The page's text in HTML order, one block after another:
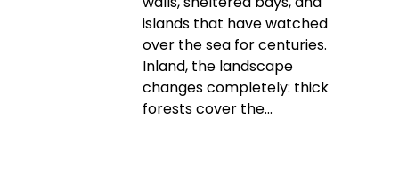
islands that have watched
over the sea for centuries.
Inland, the landscape
changes completely: thick
forests cover the...